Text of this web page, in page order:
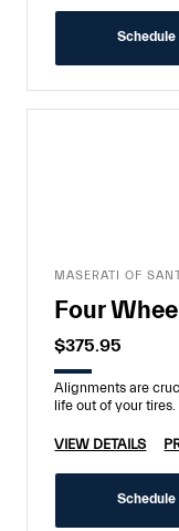
Schedule
MASERATI OF
Four
$375.95
Alignments are
life out of your tires.
VIEW DETAILS
Schedule